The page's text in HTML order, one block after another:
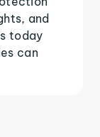
and
today
can